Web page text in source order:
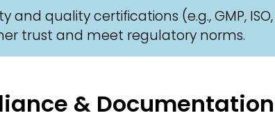
and quality certifications (e.g., GMP,
trust and meet regulatory norms.
& Documentation